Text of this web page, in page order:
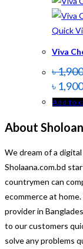
Quick
Viva
৳1,900
৳
Add to
About
We dream of a
Sholaana.com.bd
countrymen can
ecommerce at
provider in
to our customers
solve any problems